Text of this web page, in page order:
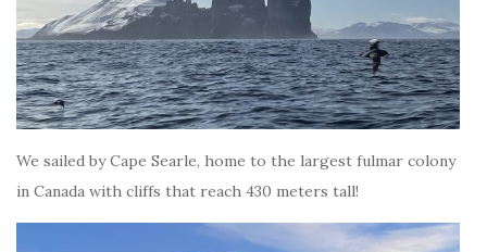
We sailed by Cape Searle, home to the largest fulmar colony
in Canada with cliffs that reach 430 meters tall!